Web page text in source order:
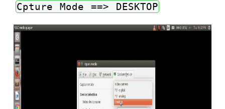
Cpture Mode ==> DESKTOP